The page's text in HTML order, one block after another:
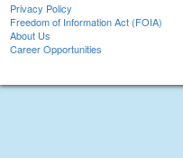
Privacy Policy
Freedom of Information Act (FOIA)
About Us
Career Opportunities